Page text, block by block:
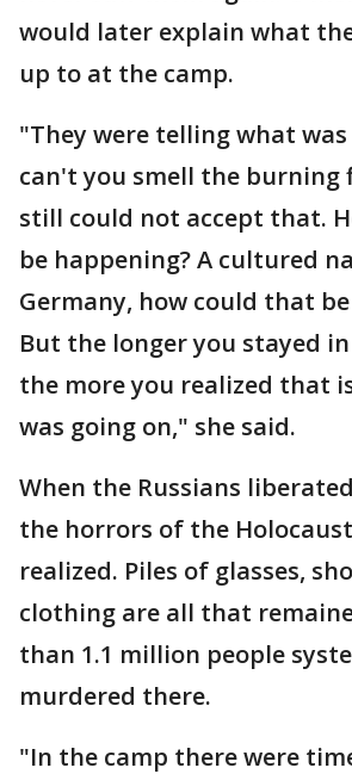
would later explain what
up to at the camp.
"They were telling what
can't you smell the burning
still could not accept that.
be happening? A cultured
Germany, how could that
But the longer you stayed
the more you realized that
was going on," she said.
When the Russians
the horrors of the
realized. Piles of glasses,
clothing are all that
than 1.1 million people
murdered there.
"In the camp there were